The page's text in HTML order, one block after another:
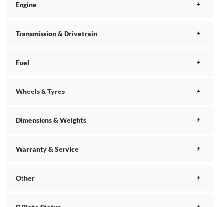
Engine
Transmission & Drivetrain
Fuel
Wheels & Tyres
Dimensions & Weights
Warranty & Service
Other